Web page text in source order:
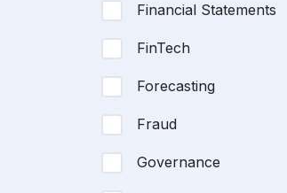
Financial Statements
FinTech
Forecasting
Fraud
Governance